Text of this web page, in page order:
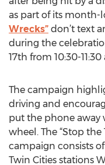
as part of its month-
Wrecks” don’t text
during the
17th from 10:30-11:30
The campaign
driving and
put the phone away
wheel. The “Stop the
campaign consists
Twin Cities stations